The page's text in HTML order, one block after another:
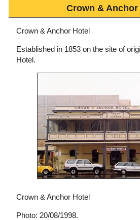
Crown & Anchor
Crown & Anchor Hotel
Established in 1853 on the site of
Hotel.
Crown & Anchor Hotel
Photo: 20/08/1998.